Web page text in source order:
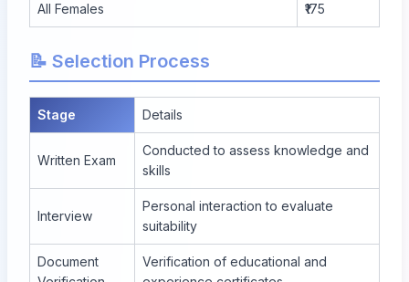
All Females ₹175
📝 Selection Process
Stage Details
Written Exam
Conducted to assess knowledge and
skills
Interview
Personal interaction to evaluate
suitability
Document
Verification of educational and